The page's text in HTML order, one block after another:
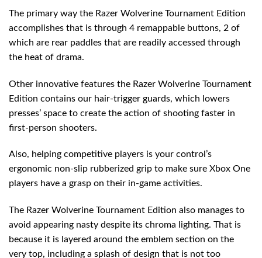
The primary way the Razer Wolverine Tournament Edition
accomplishes that is through 4 remappable buttons, 2 of
which are rear paddles that are readily accessed through
the heat of drama.
Other innovative features the Razer Wolverine Tournament
Edition contains our hair-trigger guards, which lowers
presses’ space to create the action of shooting faster in
first-person shooters.
Also, helping competitive players is your control’s
ergonomic non-slip rubberized grip to make sure Xbox One
players have a grasp on their in-game activities.
The Razer Wolverine Tournament Edition also manages to
avoid appearing nasty despite its chroma lighting. That is
because it is layered around the emblem section on the
very top, including a splash of design that is not too